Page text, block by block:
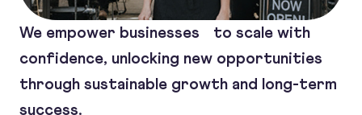
We empower businesses to scale with
confidence, unlocking new opportunities
through sustainable growth and long-term
success.